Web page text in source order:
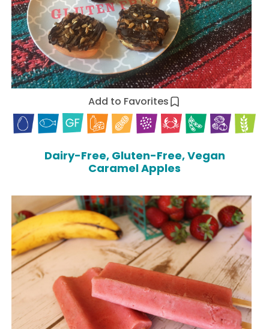
Add to Favorites
Dairy-Free, Gluten-Free, Vegan
Caramel Apples